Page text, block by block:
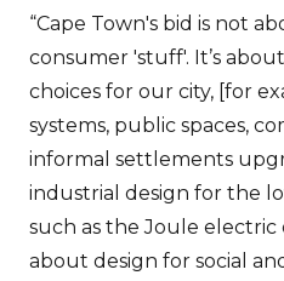
“Cape Town's bid is not
consumer 'stuff'. It’s
choices for our city, [for
systems, public spaces,
informal settlements
industrial design for the
such as the Joule electric
about design for social